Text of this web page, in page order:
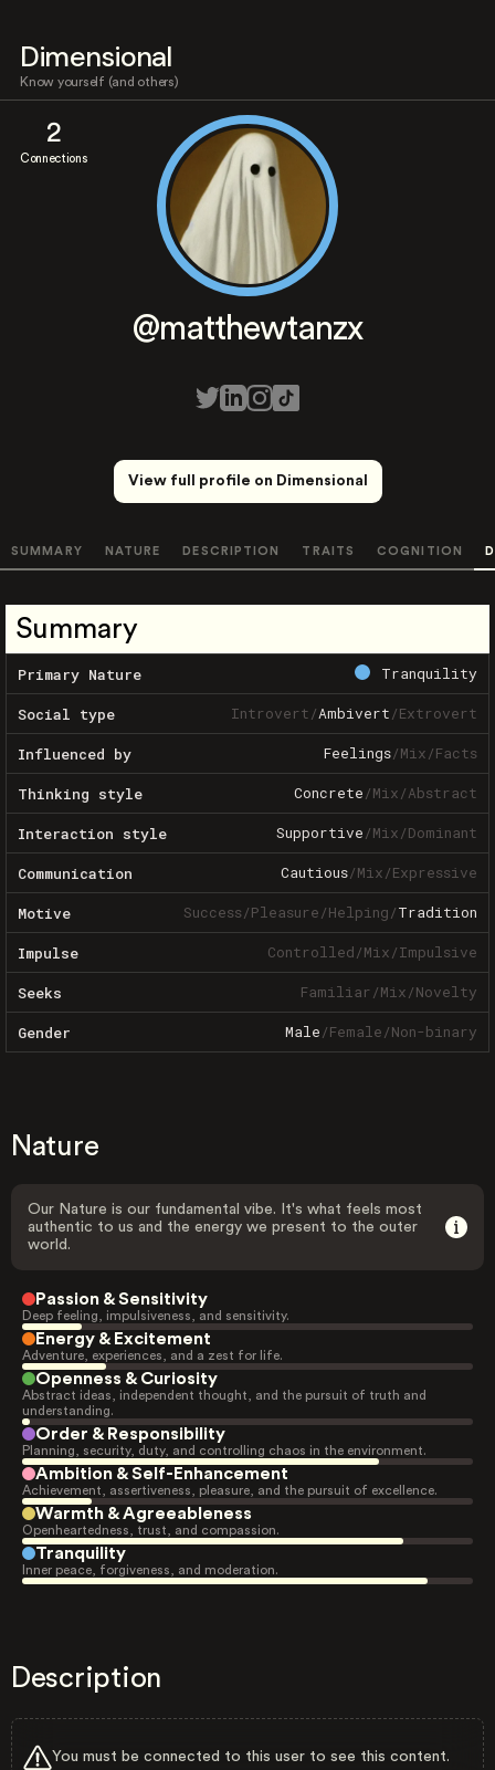
Dimensional
Know yourself (and others)
2
Connections
@matthewtanzx
View full profile on Dimensional
SUMMARY NATURE DESCRIPTION TRAITS COGNITION
Summary
Primary Nature Tranquility
Social type Introvert/Ambivert/Extrovert
Influenced by Feelings/Mix/Facts
Thinking style Concrete/Mix/Abstract
Interaction style Supportive/Mix/Dominant
Communication Cautious/Mix/Expressive
Motive Success/Pleasure/Helping/Tradition
Impulse Controlled/Mix/Impulsive
Seeks Familiar/Mix/Novelty
Gender Male/Female/Non-binary
Nature
Our Nature is our fundamental vibe. It's what feels most
authentic to us and the energy we present to the outer
world.
Passion & Sensitivity
Deep feeling, impulsiveness, and sensitivity.
Energy & Excitement
Adventure, experiences, and a zest for life.
Openness & Curiosity
Abstract ideas, independent thought, and the pursuit of truth and
understanding.
Order & Responsibility
Planning, security, duty, and controlling chaos in the environment.
Ambition & Self-Enhancement
Achievement, assertiveness, pleasure, and the pursuit of excellence.
Warmth & Agreeableness
Openheartedness, trust, and compassion.
Tranquility
Inner peace, forgiveness, and moderation.
Description
You must be connected to this user to see this content.